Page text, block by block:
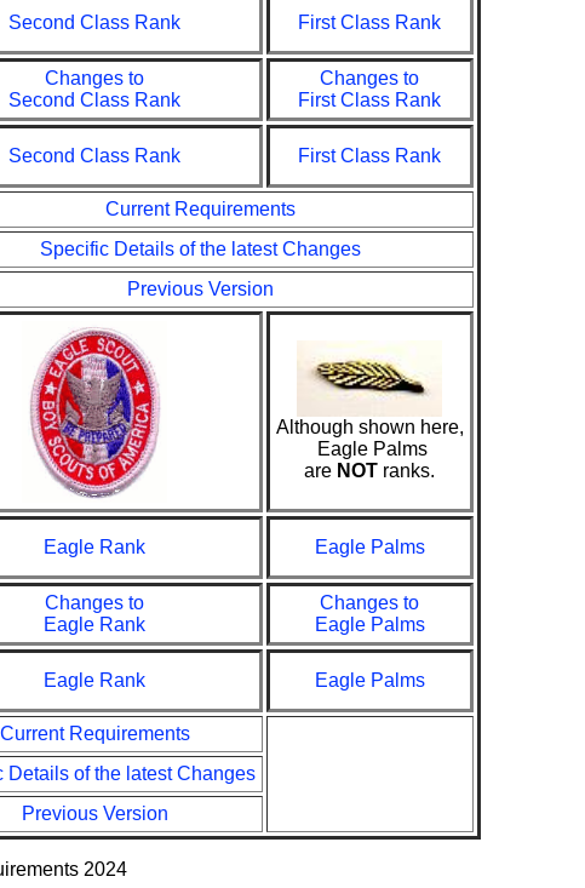
Second Class Rank First Class Rank
Changes to
Second Class Rank
Changes to
First Class Rank
Second Class Rank First Class Rank
Current Requirements
Specific Details of the latest Changes
Previous Version
Although shown here,
Eagle Palms
are NOT ranks.
Eagle Rank Eagle Palms
Changes to
Eagle Rank
Changes to
Eagle Palms
Eagle Rank Eagle Palms
Current Requirements
Details of the latest Changes
Previous Version
2024